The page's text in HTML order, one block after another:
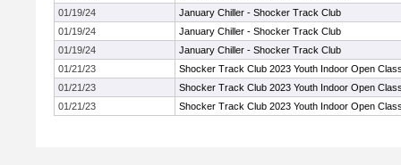
01/19/24
January Chiller - Shocker Track Club
01/19/24
January Chiller - Shocker Track Club
01/19/24
January Chiller - Shocker Track Club
01/21/23
Shocker Track Club 2023 Youth Indoor Open
01/21/23
Shocker Track Club 2023 Youth Indoor Open
01/21/23
Shocker Track Club 2023 Youth Indoor Open